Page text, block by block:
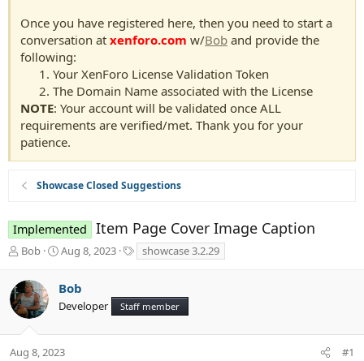
Once you have registered here, then you need to start a
conversation at xenforo.com w/Bob and provide the
following:
Your XenForo License Validation Token
The Domain Name associated with the License
NOTE: Your account will be validated once ALL
requirements are verified/met. Thank you for your
patience.
Showcase Closed Suggestions
Implemented Item Page Cover Image Caption
T
r
e
a
d
t
Bob
S
r
t
a
t
Aug 8, 2023
a
showcase 3.2.29
Bob
Developer Staff member
Aug 8, 2023 #1